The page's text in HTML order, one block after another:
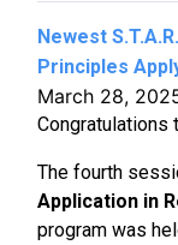
Newest
Principles
March 28,
Congratulations
The fourth
Application in
program was